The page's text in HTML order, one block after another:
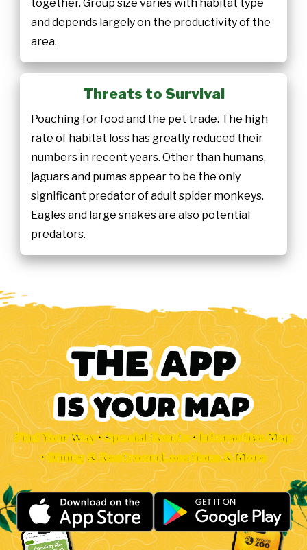
together. Group size varies with habitat type
and depends largely on the productivity of the
area.
Threats to Survival
Poaching for food and the pet trade. The high
rate of habitat loss has greatly reduced their
numbers in recent years. Other than humans,
jaguars and pumas appear to be the only
significant predator of adult spider monkeys.
Eagles and large snakes are also potential
predators.
Find Your Way • Special Events • Interactive Map
• Dining & Restroom Locations & More